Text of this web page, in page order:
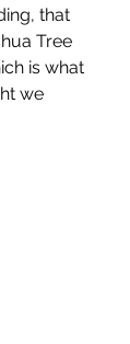
that
Tree
is what
we